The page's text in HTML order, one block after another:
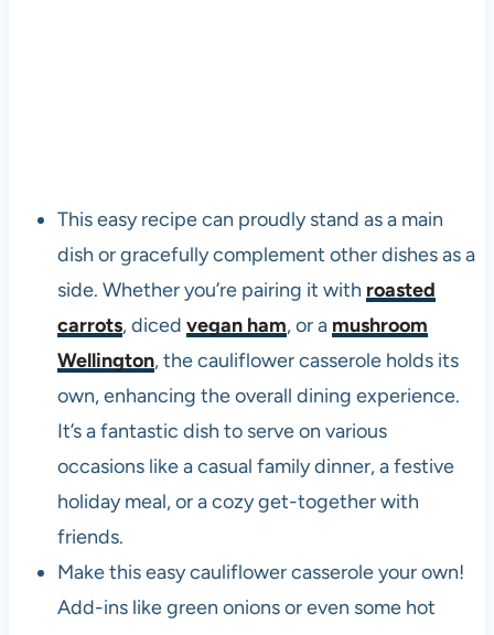
This easy recipe can proudly stand as a main
dish or gracefully complement other dishes as a
side. Whether you’re pairing it with roasted
carrots, diced vegan ham, or a mushroom
Wellington, the cauliflower casserole holds its
own, enhancing the overall dining experience.
It’s a fantastic dish to serve on various
occasions like a casual family dinner, a festive
holiday meal, or a cozy get-together with
friends.
Make this easy cauliflower casserole your own!
Add-ins like green onions or even some hot